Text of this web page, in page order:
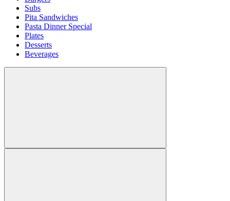
Subs
Pita Sandwiches
Pasta Dinner Special
Plates
Desserts
Beverages